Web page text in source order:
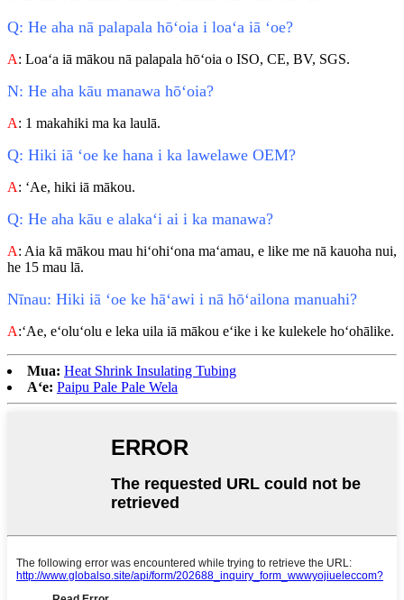
Q: He aha nā palapala hōʻoia i loaʻa iā ʻoe?
A: Loaʻa iā mākou nā palapala hōʻoia o ISO, CE, BV, SGS.
N: He aha kāu manawa hōʻoia?
A: 1 makahiki ma ka laulā.
Q: Hiki iā ʻoe ke hana i ka lawelawe OEM?
A: ʻAe, hiki iā mākou.
Q: He aha kāu e alakaʻi ai i ka manawa?
A: Aia kā mākou mau hiʻohiʻona maʻamau, e like me nā kauoha nui,
he 15 mau lā.
Nīnau: Hiki iā ʻoe ke hāʻawi i nā hōʻailona manuahi?
A:ʻAe, eʻoluʻolu e leka uila iā mākou eʻike i ke kulekele hoʻohālike.
Mua: Heat Shrink Insulating Tubing
Aʻe: Paipu Pale Pale Wela